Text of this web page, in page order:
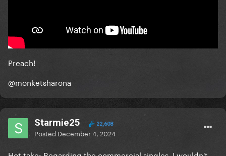
Preach!
@monketsharona
Starmie25 22,608
Posted December 4, 2024